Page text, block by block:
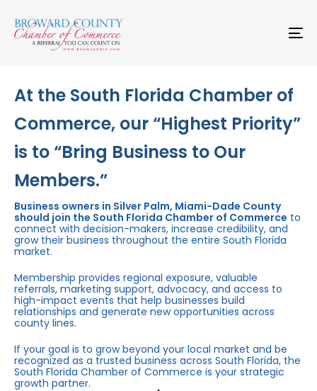
links to
primary
navigation
At the South Florida Chamber of
Commerce, our “Highest Priority”
is to “Bring Business to Our
Members.”
Business owners in Silver Palm, Miami-Dade County
should join the South Florida Chamber of Commerce to
connect with decision-makers, increase credibility, and
grow their business throughout the entire South Florida
market.
Membership provides regional exposure, valuable
referrals, marketing support, advocacy, and access to
high-impact events that help businesses build
relationships and generate new opportunities across
county lines.
If your goal is to grow beyond your local market and be
recognized as a trusted business across South Florida, the
South Florida Chamber of Commerce is your strategic
growth partner.